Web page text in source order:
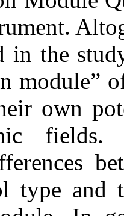
the
module”
own
fields.
type and